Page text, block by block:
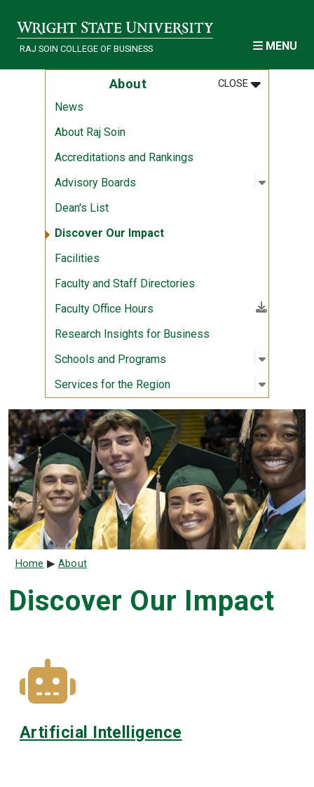
RAJ SOIN COLLEGE OF BUSINESS MENU
About CLOSEMENU
:ABOUT
News
About Raj Soin
Accreditations and Rankings
Advisory Boards
Open
:
Dean's List
Discover Our Impact
Facilities
Faculty and Staff Directories
Faculty Office Hours(File download)
Research Insights for Business
Schools and Programs
Open
:
Services for the Region Open
:
Breadcrumb
Home About
Discover Our Impact
Artificial Intelligence